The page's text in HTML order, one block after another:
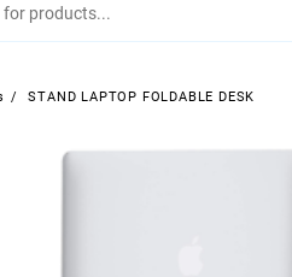
STAND LAPTOP FOLDABLE DESK